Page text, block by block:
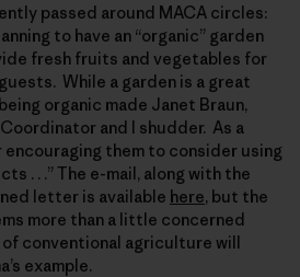
passed around MACA circles:
to have an “organic” garden
fresh fruits and vegetables for
While a garden is a great
organic made Janet Braun,
and I shudder. As a
them to consider using
. . .” The e-mail, along with the
letter is available here, but the
more than a little concerned
conventional agriculture will
example.